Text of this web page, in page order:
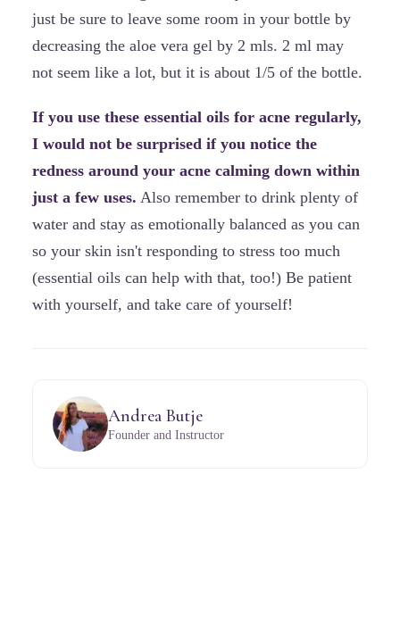
just be sure to leave some room in your bottle by
decreasing the aloe vera gel by 2 mls. 2 ml may
not seem like a lot, but it is about 1/5 of the bottle.
If you use these essential oils for acne regularly,
I would not be surprised if you notice the
redness around your acne calming down within
just a few uses. Also remember to drink plenty of
water and stay as emotionally balanced as you can
so your skin isn't responding to stress too much
(essential oils can help with that, too!) Be patient
with yourself, and take care of yourself!
Andrea Butje
Founder and Instructor